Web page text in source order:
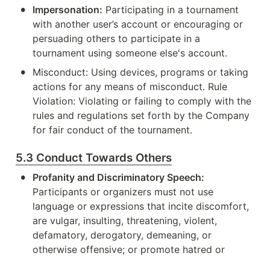
• Impersonation: Participating in a tournament
with another user’s account or encouraging or
persuading others to participate in a
tournament using someone else's account.
•
Misconduct: Using devices, programs or taking
actions for any means of misconduct. Rule
Violation: Violating or failing to comply with the
rules and regulations set forth by the Company
for fair conduct of the tournament.
5.3 Conduct Towards Others
•
Profanity and Discriminatory Speech:
Participants or organizers must not use
language or expressions that incite discomfort,
are vulgar, insulting, threatening, violent,
defamatory, derogatory, demeaning, or
otherwise offensive; or promote hatred or